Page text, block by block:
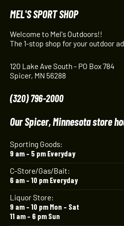
MEL'S SPORT SHOP
Welcome to Mel's Outdoors!!
The 1-stop shop for your outdoor
120 Lake Ave South - PO Box 784
Spicer, MN 56288
(320) 796-2000
Our Spicer, Minnesota store
Sporting Goods:
9 am – 5 pm Everyday
C-Store/Gas/Bait:
6 am – 10 pm Everyday
Liquor Store:
9 am – 10 pm Mon – Sat
11 am – 6 pm Sun